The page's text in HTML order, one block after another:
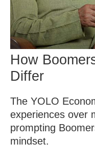
How
Differ
The YOLO
experiences over
prompting
mindset.